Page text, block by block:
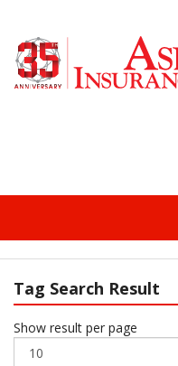
Tag Search Result
Show result per page